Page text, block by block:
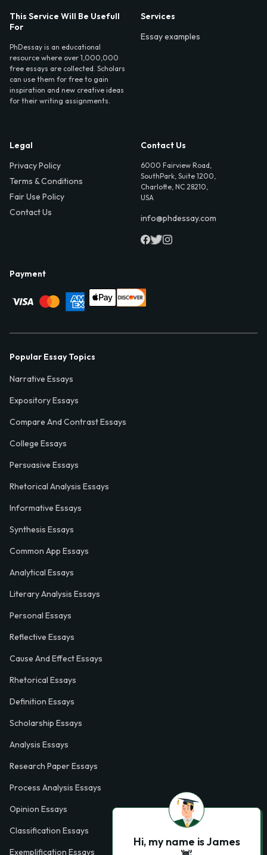
This Service Will Be Usefull
For
PhDessay is an educational
resource where over 1,000,000
free essays are collected. Scholars
can use them for free to gain
inspiration and new creative ideas
for their writing assignments.
Services
Essay examples
Legal
Privacy Policy
Terms & Conditions
Fair Use Policy
Contact Us
Contact Us
6000 Fairview Road,
SouthPark, Suite 1200,
Charlotte, NC 28210,
USA
info@phdessay.com
Payment
Popular Essay Topics
Narrative Essays
Expository Essays
Compare And Contrast Essays
College Essays
Persuasive Essays
Rhetorical Analysis Essays
Informative Essays
Synthesis Essays
Common App Essays
Analytical Essays
Literary Analysis Essays
Personal Essays
Reflective Essays
Cause And Effect Essays
Rhetorical Essays
Definition Essays
Scholarship Essays
Analysis Essays
Research Paper Essays
Process Analysis Essays
Opinion Essays
Classification Essays
Exemplification Essays
Hi, my name is James